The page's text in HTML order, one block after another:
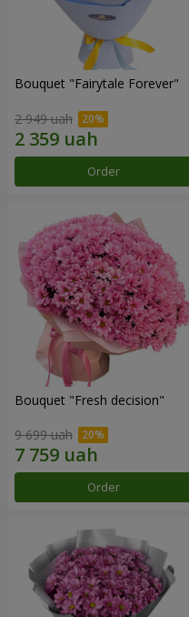
Bouquet "Fairytale Forever"
2 949 uah
Order
Bouquet "Fresh decision"
9 699 uah
Order